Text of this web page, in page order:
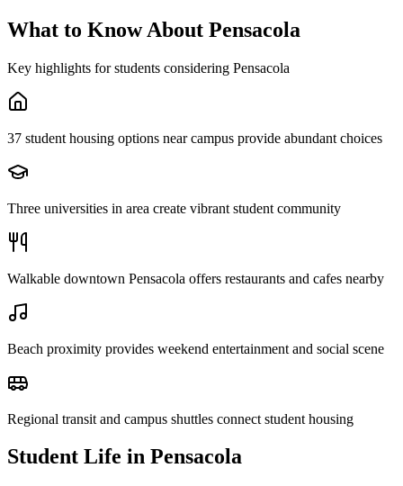
What to Know About Pensacola
Key highlights for students considering Pensacola
37 student housing options near campus provide abundant choices
Three universities in area create vibrant student community
Walkable downtown Pensacola offers restaurants and cafes nearby
Beach proximity provides weekend entertainment and social scene
Regional transit and campus shuttles connect student housing
Student Life in Pensacola